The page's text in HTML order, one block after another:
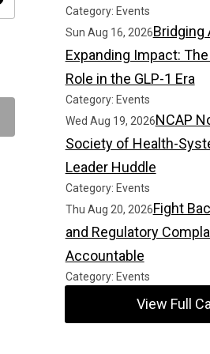
Category: Events
Sun Aug 16, 2026Bridging
Expanding Impact:
Role in the GLP-1 Era
Category: Events
Wed Aug 19, 2026NCAP
Society of Health-
Leader Huddle
Category: Events
Thu Aug 20, 2026Fight
and Regulatory
Accountable
Category: Events
View Full